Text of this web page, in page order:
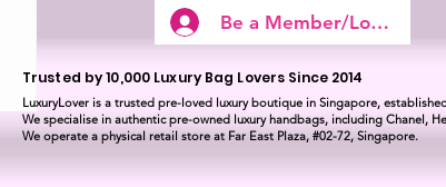
Be a Member/Log In
Trusted by 10,000 Luxury Bag Lovers Since 2014
LuxuryLover is a trusted pre-loved luxury boutique in Singapore,
We specialise in authentic pre-owned luxury handbags, including Chanel,
We operate a physical retail store at Far East Plaza, #02-72, Singapore.